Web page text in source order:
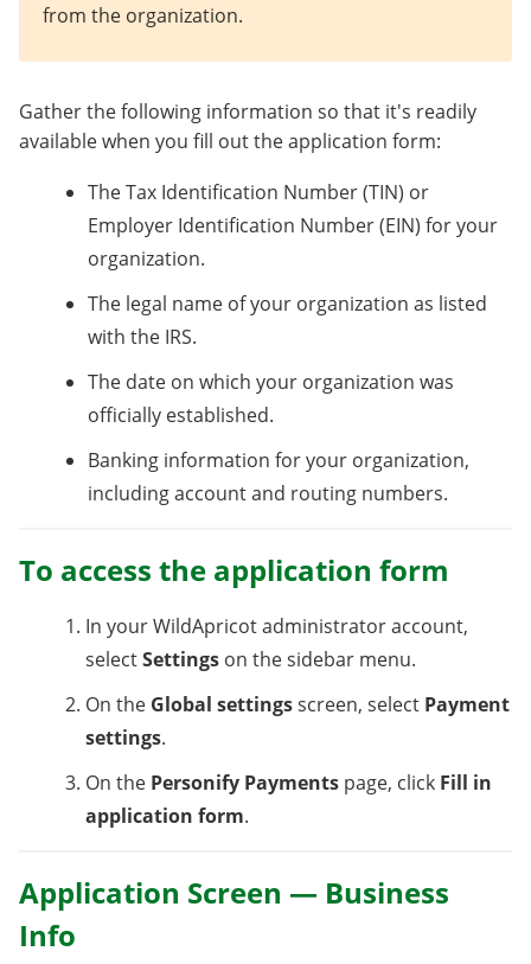
from the organization.
Gather the following information so that it's readily
available when you fill out the application form:
The Tax Identification Number (TIN) or
Employer Identification Number (EIN) for your
organization.
The legal name of your organization as listed
with the IRS.
The date on which your organization was
officially established.
Banking information for your organization,
including account and routing numbers.
To access the application form
In your WildApricot administrator account,
selectSettings on the sidebar menu.
On the Global settingsscreen, select Payment
settings.
On the Personify Payments page, click Fill in
application form.
Application Screen — Business
Info